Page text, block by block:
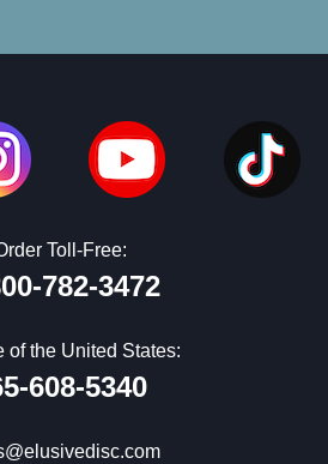
Toll-Free:
782-3472
of the United States:
608-5340